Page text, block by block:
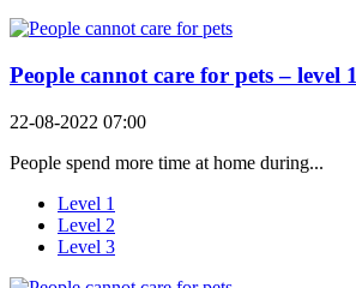
People cannot care for pets – level 1
22-08-2022 07:00
People spend more time at home during...
Level 1
Level 2
Level 3